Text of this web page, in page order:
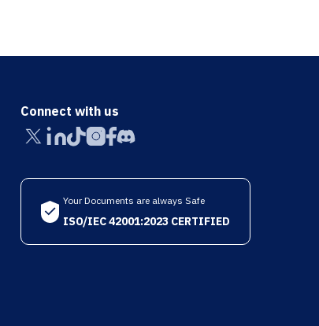
Connect with us
Your Documents are always Safe
ISO/IEC 42001:2023 CERTIFIED